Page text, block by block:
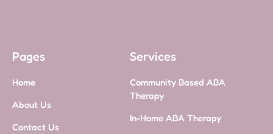
Pages
Home
About Us
Contact Us
Services
Community Based ABA
Therapy
In-Home ABA Therapy